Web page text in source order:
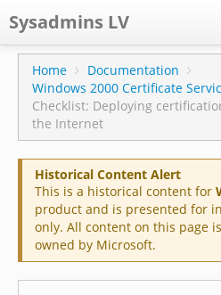
Sysadmins LV
CPS
Projects
Former blog
Main blog
Documentation
Home
Documentation
Windows 2000 Certificate
Checklist: Deploying
the Internet
Historical Content Alert
This is a historical content for
product and is presented for
only. All content on this page
owned by Microsoft.